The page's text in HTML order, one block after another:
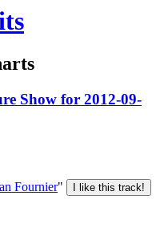
Show for 2012-09-
Fournier"